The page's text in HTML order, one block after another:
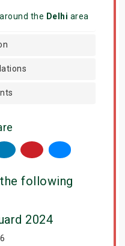
the Delhi area
following
2024